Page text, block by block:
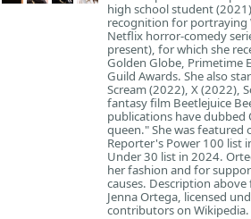
high school student
recognition for portraying
Netflix horror-comedy
present), for which she
Golden Globe, Primetime
Guild Awards. She also
Scream (2022), X (2022),
fantasy film Beetlejuice
publications have dubbed
queen." She was featured
Reporter's Power 100 list
Under 30 list in 2024.
her fashion and for
causes. Description
Jenna Ortega, licensed
contributors on Wikipedia.